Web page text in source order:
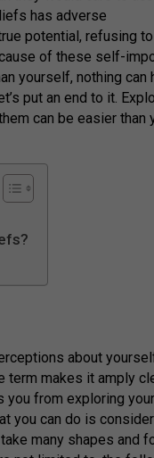
has adverse
potential, refusing
of these self-
yourself, nothing can
put an end to it.
can be easier than
about
makes it amply
you from exploring your
you can do is
many shapes and